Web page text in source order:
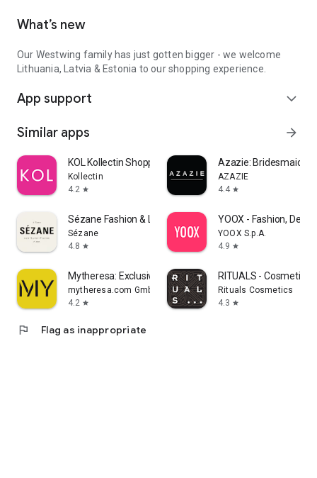
What’s new
Our Westwing family has just gotten bigger - we welcome
Lithuania, Latvia & Estonia to our shopping experience.
App support expand_more
Similar apps arrow_forward
KOL Kollectin Shopping
Kollectin
4.2 star
Azazie:
AZAZIE
4.4 star
Sézane Fashion & Leather Goods
Sézane
4.8 star
YOOX - Fashion,
YOOX S.p.A.
4.9 star
Mytheresa: Exclusive Luxury
mytheresa.com GmbH
4.2 star
RITUALS - Cosmetics
Rituals Cosmetics
4.3 star
flag Flag as inappropriate